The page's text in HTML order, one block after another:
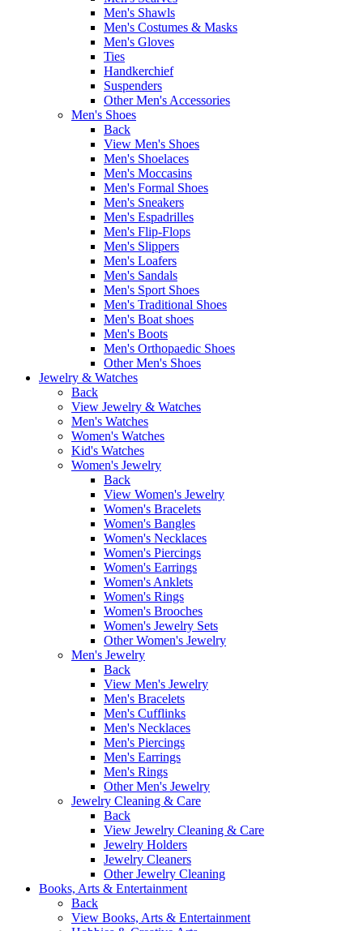
Men's Shawls
Men's Costumes & Masks
Men's Gloves
Ties
Handkerchief
Suspenders
Other Men's Accessories
Men's Shoes
Back
View Men's Shoes
Men's Shoelaces
Men's Moccasins
Men's Formal Shoes
Men's Sneakers
Men's Espadrilles
Men's Flip-Flops
Men's Slippers
Men's Loafers
Men's Sandals
Men's Sport Shoes
Men's Traditional Shoes
Men's Boat shoes
Men's Boots
Men's Orthopaedic Shoes
Other Men's Shoes
Jewelry & Watches
Back
View Jewelry & Watches
Men's Watches
Women's Watches
Kid's Watches
Women's Jewelry
Back
View Women's Jewelry
Women's Bracelets
Women's Bangles
Women's Necklaces
Women's Piercings
Women's Earrings
Women's Anklets
Women's Rings
Women's Brooches
Women's Jewelry Sets
Other Women's Jewelry
Men's Jewelry
Back
View Men's Jewelry
Men's Bracelets
Men's Cufflinks
Men's Necklaces
Men's Piercings
Men's Earrings
Men's Rings
Other Men's Jewelry
Jewelry Cleaning & Care
Back
View Jewelry Cleaning & Care
Jewelry Holders
Jewelry Cleaners
Other Jewelry Cleaning
Books, Arts & Entertainment
Back
View Books, Arts & Entertainment